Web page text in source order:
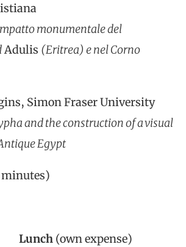
monumentale del
Adulis (Eritrea) e nel Corno
Simon Fraser University
and the construction of a visual
Egypt
minutes)
Lunch (own expense)